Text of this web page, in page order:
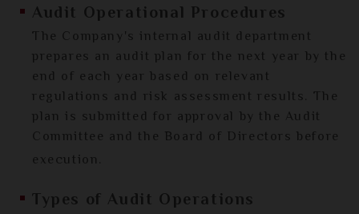
Audit Operational Procedures
The Company's internal audit department
prepares an audit plan for the next year by the
end of each year based on relevant
regulations and risk assessment results. The
plan is submitted for approval by the Audit
Committee and the Board of Directors before
execution.
Types of Audit Operations